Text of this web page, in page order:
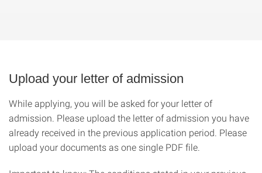
Upload your letter of admission
While applying, you will be asked for your letter of
admission. Please upload the letter of admission you have
already received in the previous application period. Please
upload your documents as one single PDF file.